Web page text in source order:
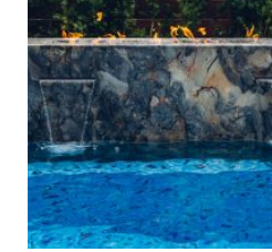
" alt="">